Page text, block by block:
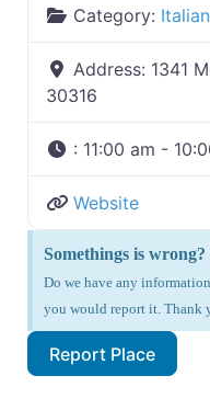
Category: Italian
Address: 1341
30316
: 11:00 am -
Website
Somethings is wrong?
Do we have any
you would report it. Thank
Report Place